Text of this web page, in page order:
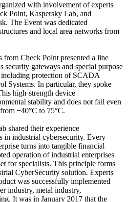
with involvement of experts
Point, Kaspersky Lab, and
The Event was dedicated
and local area networks from
from Check Point presented a line
security gateways and special purpose
protection of SCADA
Systems. In particular, they spoke
high-strength device
stability and does not fail even
−40°C to 75°C.
shared their experience
in industrial cybersecurity. Every
turns into tangible financial
operation of industrial enterprises
for specialists. This principle forms
CyberSecurity solution. Experts
was successfully implemented
industry, metal industry,
It was in January 2017 that the